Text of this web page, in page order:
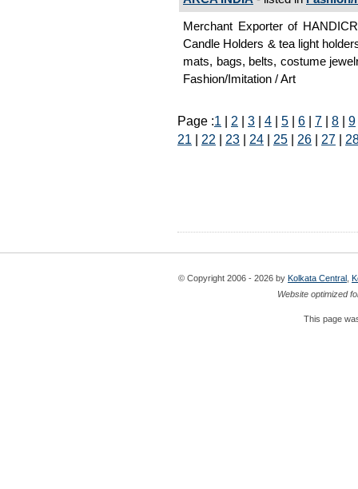
Merchant Exporter of
Candle Holders & tea light
mats, bags, belts, costume
Fashion/Imitation / Art
Page :1 2 3 4 5 6 7 8 9
21
22 23 24 25 26 27
© Copyright 2006 - 2026 by Kolkata Central
Website optimized
This page